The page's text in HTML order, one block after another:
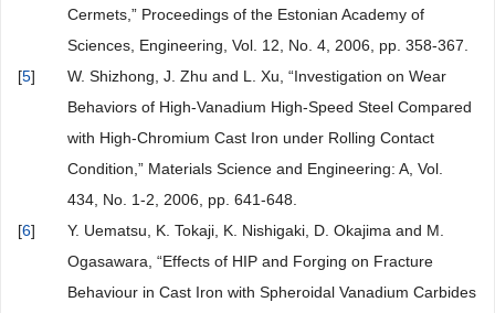
Cermets,” Proceedings of the Estonian Academy of
Sciences, Engineering, Vol. 12, No. 4, 2006, pp. 358-367.
[5]
W. Shizhong, J. Zhu and L. Xu, “Investigation on Wear
Behaviors of High-Vanadium High-Speed Steel Compared
with High-Chromium Cast Iron under Rolling Contact
Condition,” Materials Science and Engineering: A, Vol.
434, No. 1-2, 2006, pp. 641-648.
[6]
Y. Uematsu, K. Tokaji, K. Nishigaki, D. Okajima and M.
Ogasawara, “Effects of HIP and Forging on Fracture
Behaviour in Cast Iron with Spheroidal Vanadium Carbides